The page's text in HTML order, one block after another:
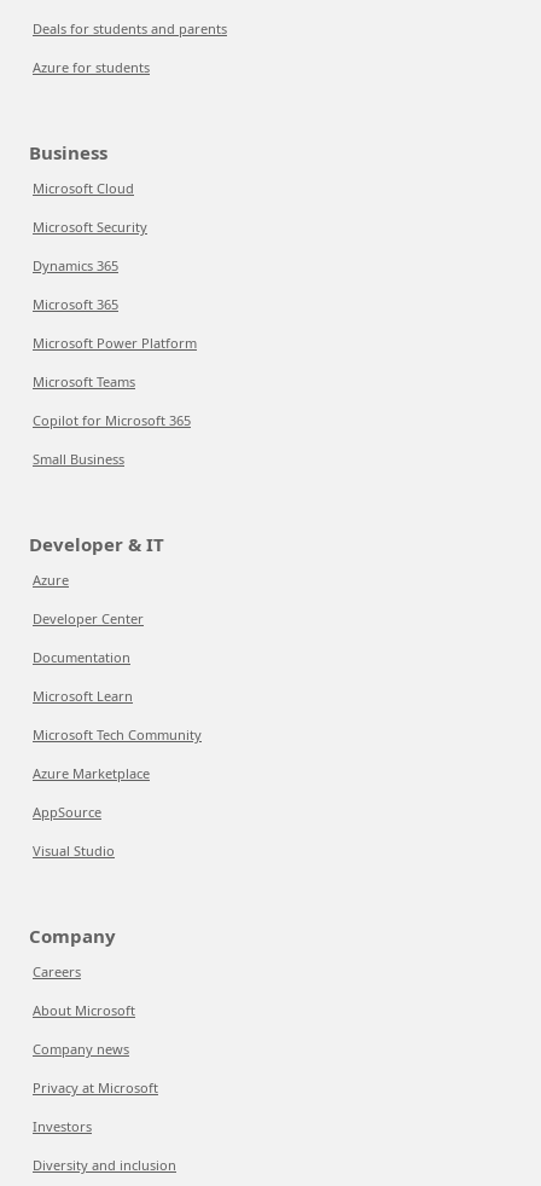
Deals for students and parents
Azure for students
Business
Microsoft Cloud
Microsoft Security
Dynamics 365
Microsoft 365
Microsoft Power Platform
Microsoft Teams
Copilot for Microsoft 365
Small Business
Developer & IT
Azure
Developer Center
Documentation
Microsoft Learn
Microsoft Tech Community
Azure Marketplace
AppSource
Visual Studio
Company
Careers
About Microsoft
Company news
Privacy at Microsoft
Investors
Diversity and inclusion